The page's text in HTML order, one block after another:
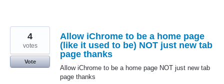
Allow iChrome to be a home page
(like it used to be) NOT just new tab
page thanks
Allow iChrome to be a home page NOT just new tab
page thanks
4
votes
Vote